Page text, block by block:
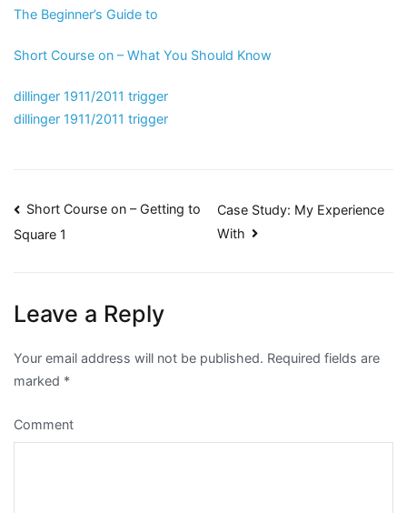
The Beginner’s Guide to
Short Course on – What You Should Know
dillinger 1911/2011 trigger
dillinger 1911/2011 trigger
Post
navigation
Short Course on – Getting to
Square 1
Case Study: My Experience
With
Leave a Reply
Your email address will not be published. Required fields are
marked *
Comment